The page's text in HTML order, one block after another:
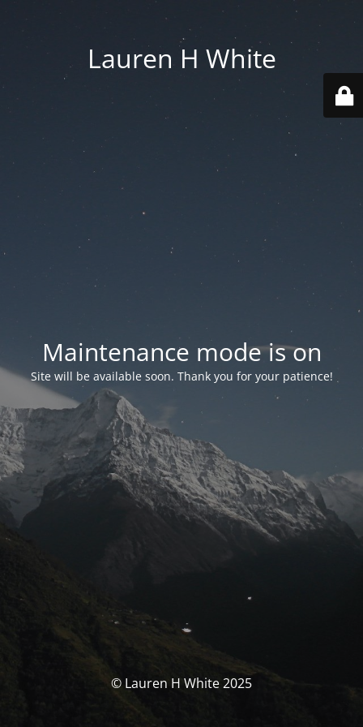
Lauren H White
Maintenance mode is on
Site will be available soon. Thank you for your patience!
© Lauren H White 2025